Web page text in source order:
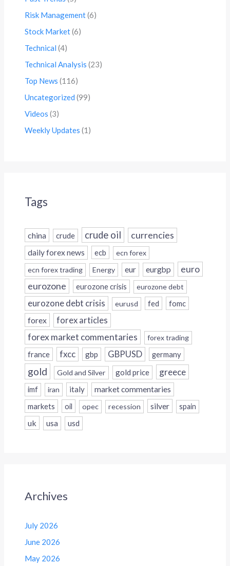
Risk Management(6)
Stock Market(6)
Technical (4)
Technical Analysis (23)
Top News (116)
Uncategorized (99)
Videos (3)
Weekly Updates (1)
Tags
china crude crude oil currencies
daily forex news ecb
ecn forex
ecn forex trading
Energy eur eurgbp euro
eurozone eurozone crisis eurozone debt
eurozone debt crisis eurusd fed fomc
forex forex articles
forex market commentaries forex trading
france fxcc gbp GBPUSD germany
gold Gold and Silver gold price greece
imf iran italy
market commentaries
markets
oil opec recession silver spain
uk usa usd
Archives
July 2026
June 2026
May 2026